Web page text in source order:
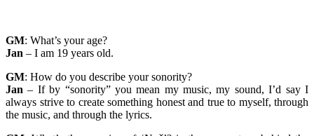
GM: What’s your age?
Jan – I am 19 years old.
GM: How do you describe your sonority?
Jan – If by “sonority” you mean my music, my sound, I’d say I
always strive to create something honest and true to myself, through
the music, and through the lyrics.